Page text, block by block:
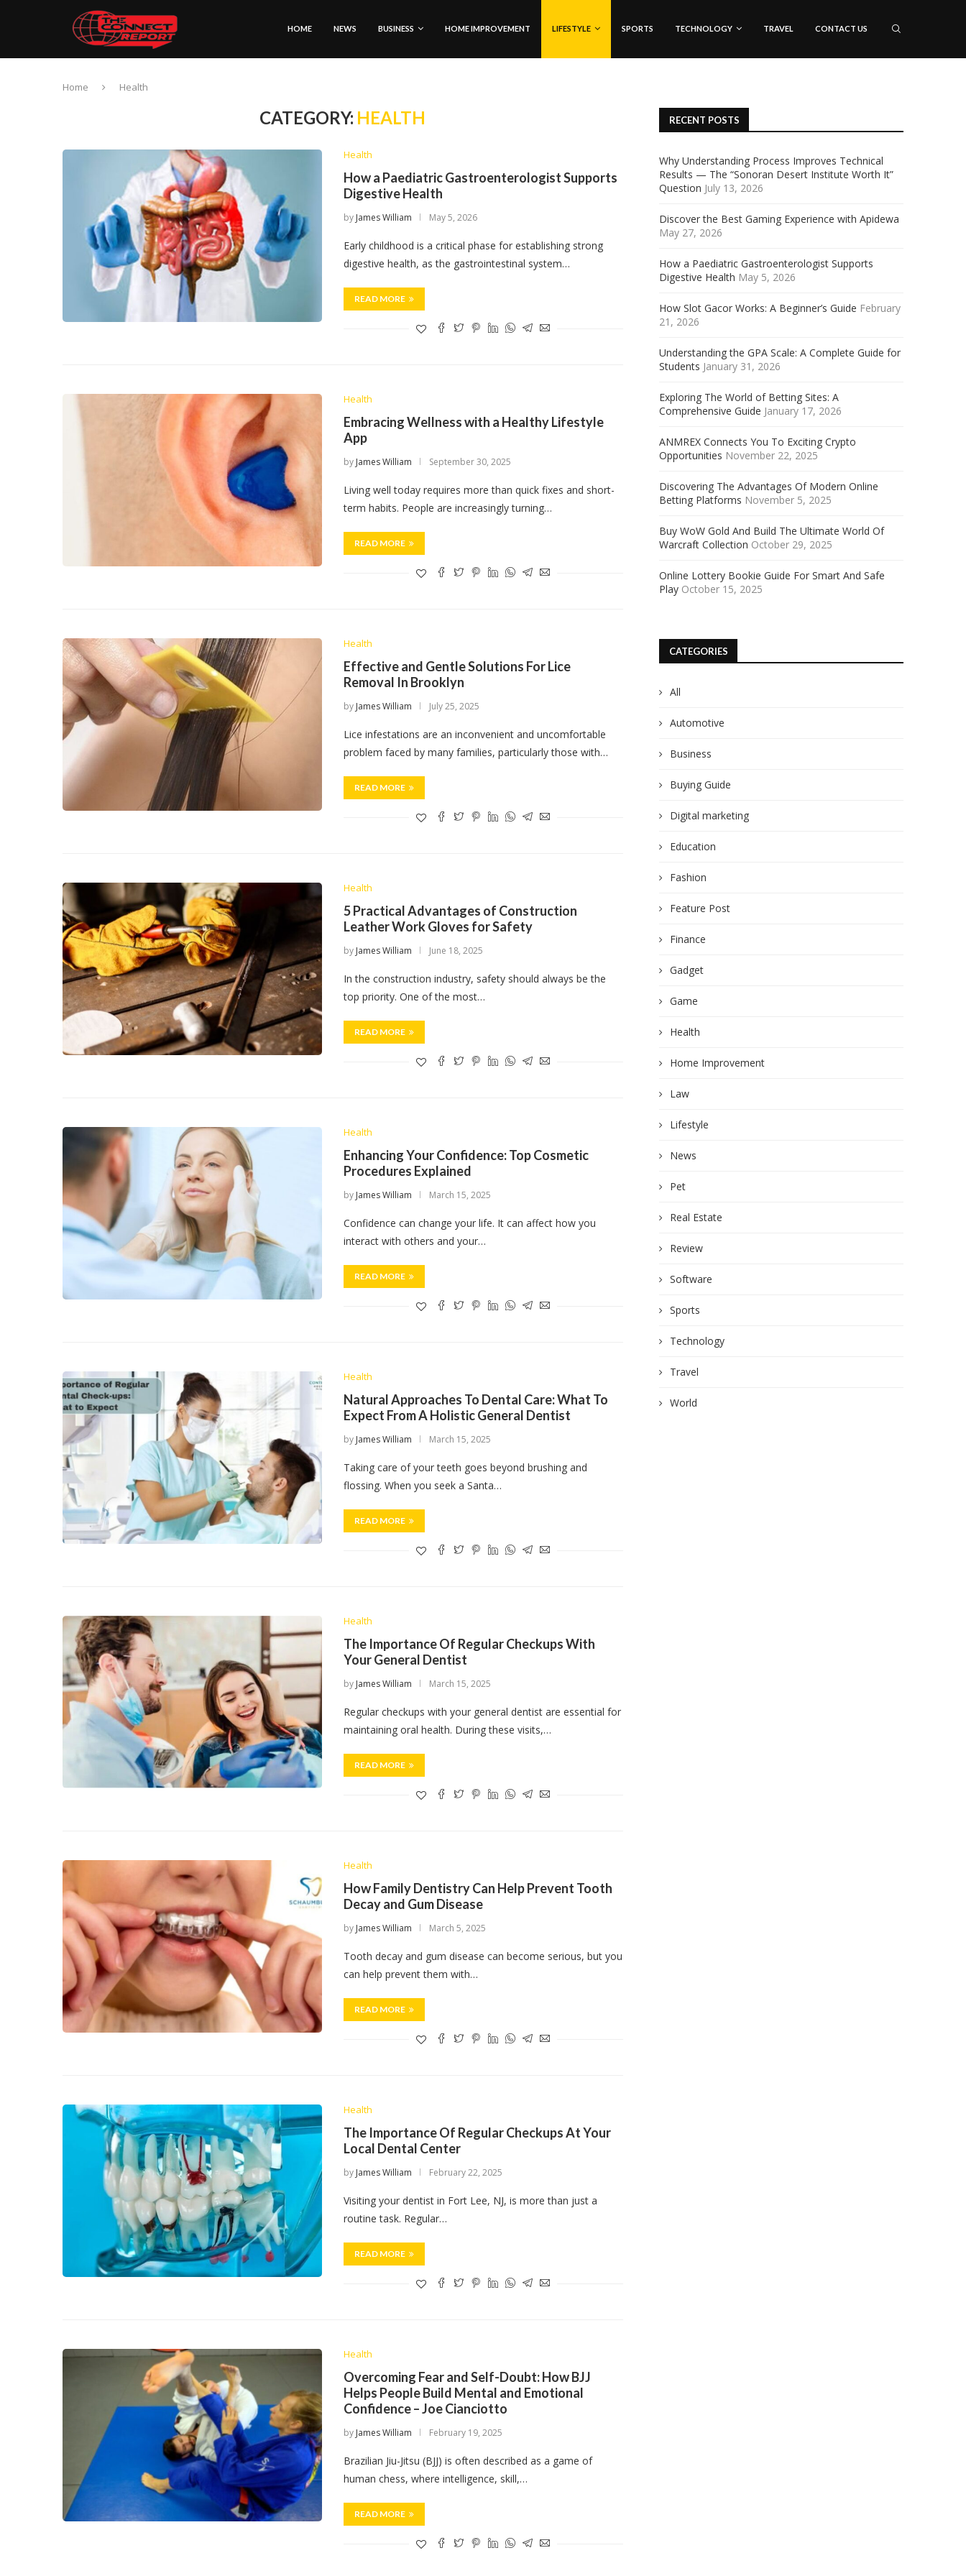
HOME NEWS BUSINESS HOME IMPROVEMENT LIFESTYLE SPORTS TECHNOLOGY TRAVEL CONTACT US
Home Health
CATEGORY: HEALTH
Health
How a Paediatric Gastroenterologist Supports
Digestive Health
by James William May 5, 2026
Early childhood is a critical phase for establishing strong
digestive health, as the gastrointestinal system…
READ MORE
Health
Embracing Wellness with a Healthy Lifestyle
App
by James William September 30, 2025
Living well today requires more than quick fixes and short-
term habits. People are increasingly turning…
READ MORE
Health
Effective and Gentle Solutions For Lice
Removal In Brooklyn
by James William July 25, 2025
Lice infestations are an inconvenient and uncomfortable
problem faced by many families, particularly those with…
READ MORE
Health
5 Practical Advantages of Construction
Leather Work Gloves for Safety
by James William June 18, 2025
In the construction industry, safety should always be the
top priority. One of the most…
READ MORE
Health
Enhancing Your Confidence: Top Cosmetic
Procedures Explained
by James William March 15, 2025
Confidence can change your life. It can affect how you
interact with others and your…
READ MORE
Health
Natural Approaches To Dental Care: What To
Expect From A Holistic General Dentist
by James William March 15, 2025
Taking care of your teeth goes beyond brushing and
flossing. When you seek a Santa…
READ MORE
Health
The Importance Of Regular Checkups With
Your General Dentist
by James William March 15, 2025
Regular checkups with your general dentist are essential for
maintaining oral health. During these visits,…
READ MORE
Health
How Family Dentistry Can Help Prevent Tooth
Decay and Gum Disease
by James William March 5, 2025
Tooth decay and gum disease can become serious, but you
can help prevent them with…
READ MORE
Health
The Importance Of Regular Checkups At Your
Local Dental Center
by James William February 22, 2025
Visiting your dentist in Fort Lee, NJ, is more than just a
routine task. Regular…
READ MORE
Health
Overcoming Fear and Self-Doubt: How BJJ
Helps People Build Mental and Emotional
Confidence – Joe Cianciotto
by James William February 19, 2025
Brazilian Jiu-Jitsu (BJJ) is often described as a game of
human chess, where intelligence, skill,…
READ MORE
RECENT POSTS
Why Understanding Process Improves Technical
Results — The “Sonoran Desert Institute Worth It”
Question July 13, 2026
Discover the Best Gaming Experience with Apidewa
May 27, 2026
How a Paediatric Gastroenterologist Supports
Digestive Health May 5, 2026
How Slot Gacor Works: A Beginner’s Guide February
21, 2026
Understanding the GPA Scale: A Complete Guide for
Students January 31, 2026
Exploring The World of Betting Sites: A
Comprehensive Guide January 17, 2026
ANMREX Connects You To Exciting Crypto
Opportunities November 22, 2025
Discovering The Advantages Of Modern Online
Betting Platforms November 5, 2025
Buy WoW Gold And Build The Ultimate World Of
Warcraft Collection October 29, 2025
Online Lottery Bookie Guide For Smart And Safe
Play October 15, 2025
CATEGORIES
All
Automotive
Business
Buying Guide
Digital marketing
Education
Fashion
Feature Post
Finance
Gadget
Game
Health
Home Improvement
Law
Lifestyle
News
Pet
Real Estate
Review
Software
Sports
Technology
Travel
World